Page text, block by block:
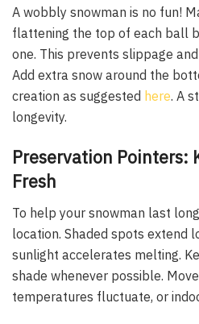
A wobbly snowman is no fun!
flattening the top of each ball
one. This prevents slippage
Add extra snow around the
creation as suggested here. A
longevity.
Preservation Pointers:
Fresh
To help your snowman last
location. Shaded spots extend
sunlight accelerates melting.
shade whenever possible.
temperatures fluctuate, or